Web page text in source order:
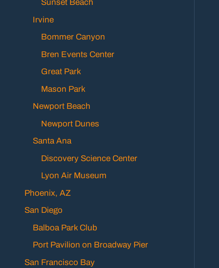
Sunset Beach
Irvine
Bommer Canyon
Bren Events Center
Great Park
Mason Park
Newport Beach
Newport Dunes
Santa Ana
Discovery Science Center
Lyon Air Museum
Phoenix, AZ
San Diego
Balboa Park Club
Port Pavilion on Broadway Pier
San Francisco Bay